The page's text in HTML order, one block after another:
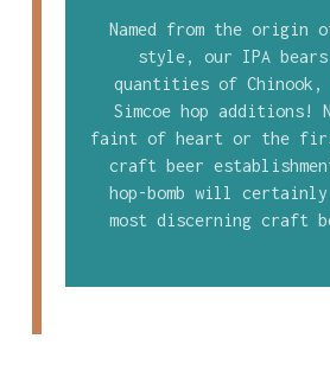
Named from the origin
style, our IPA bears
quantities of Chinook,
Simcoe hop additions!
faint of heart or the
craft beer
hop-bomb will
most discerning craft